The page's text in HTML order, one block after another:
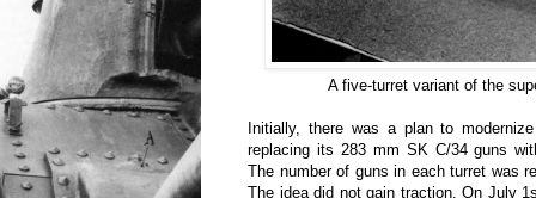
A five-turret variant of the
Initially, there was a plan to
replacing its 283 mm SK C/34 guns
The number of guns in each turret was
The idea did not gain traction. On July